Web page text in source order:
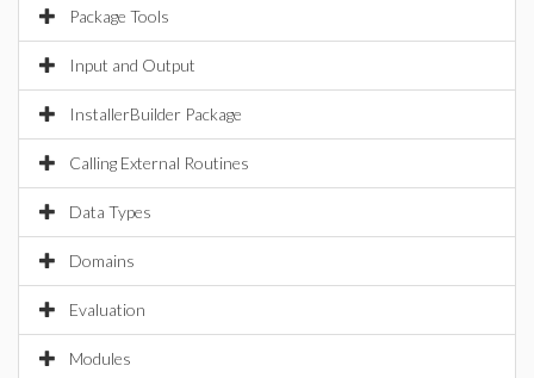
Package Tools
Input and Output
InstallerBuilder Package
Calling External Routines
Data Types
Domains
Evaluation
Modules